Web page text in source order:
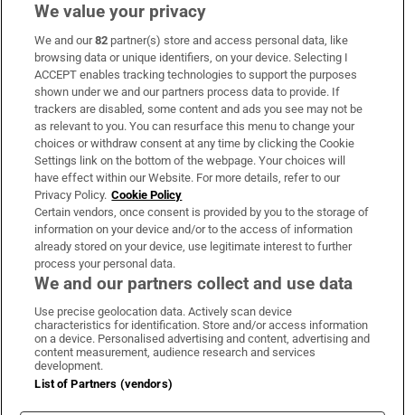
Subscribe
Support
About Us
Irish Times Products & Services
OUR PARTNERS:
Irish Times on WhatsApp
Irish Times on Facebook
Irish Times on X
Irish Times on LinkedIn
Irish Times on Instagram
Terms & Conditions
Cookie Information
We value your privacy
We and our82 partner(s) store and access personal data, like
browsing data or unique identifiers, on your device. Selecting I
ACCEPT enables tracking technologies to support the purposes
shown under we and our partners process data to provide. If
trackers are disabled, some content and ads you see may not be
as relevant to you. You can resurface this menu to change your
choices or withdraw consent at any time by clicking the Cookie
Settings link on the bottom of the webpage. Your choices will
have effect within our Website. For more details, refer to our
Privacy Policy. Cookie Policy
Certain vendors, once consent is provided by you to the storage of
information on your device and/or to the access of information
already stored on your device, use legitimate interest to further
process your personal data.
We and our partners collect and use data
Use precise geolocation data. Actively scan device
characteristics for identification. Store and/or access information
on a device. Personalised advertising and content, advertising and
content measurement, audience research and services
development.
List of Partners (vendors)